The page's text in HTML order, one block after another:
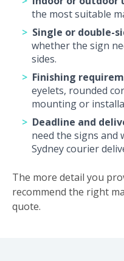
the most suitable
Single or double-
whether the sign
sides.
Finishing
eyelets, rounded
mounting or
Deadline and
need the signs and
Sydney courier
The more detail you
recommend the right
quote.